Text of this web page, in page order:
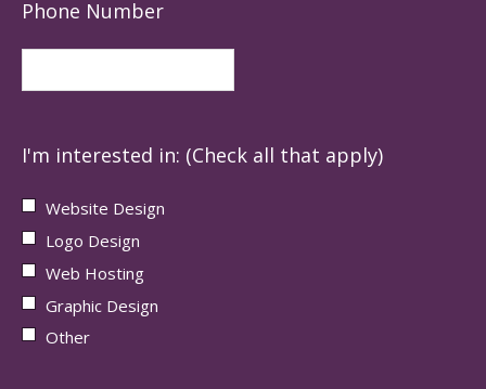
Phone Number
I'm interested in: (Check all that apply)
Website Design
Logo Design
Web Hosting
Graphic Design
Other